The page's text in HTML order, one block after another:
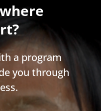
a program
you through